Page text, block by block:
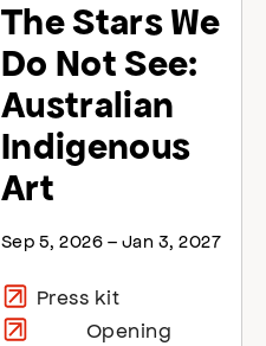
The Stars We
Do Not See:
Australian
Indigenous
Art
Sep 5, 2026 – Jan 3, 2027
Press kit
Opening